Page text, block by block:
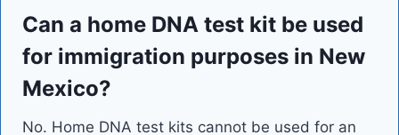
Can a home DNA test kit be used
for immigration purposes in New
Mexico?
No. Home DNA test kits cannot be used for an